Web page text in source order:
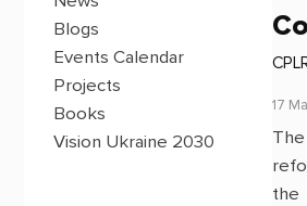
Blogs
Events Calendar
Projects
Books
Vision Ukraine 2030
17
the